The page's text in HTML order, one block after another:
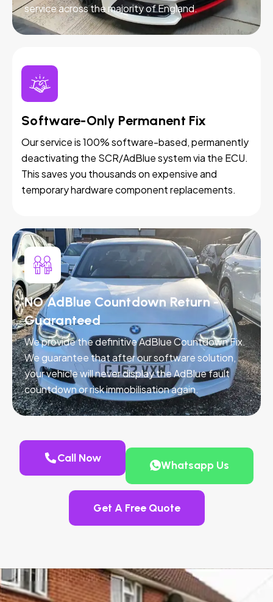
service across the majority of England.
Software-Only Permanent Fix
Our service is 100% software-based, permanently
deactivating the SCR/AdBlue system via the ECU.
This saves you thousands on expensive and
temporary hardware component replacements.
NO AdBlue Countdown Return -
Guaranteed
We provide the definitive AdBlue Countdown Fix.
We guarantee that after our software solution,
your vehicle will never display the AdBlue fault
countdown or risk immobilisation again.
Call Now
Whatsapp Us
Get A Free Quote